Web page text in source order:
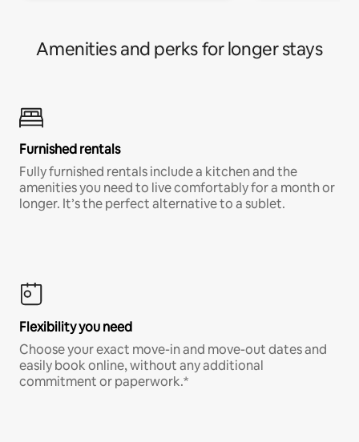
Amenities and perks for longer stays
Furnished rentals
Fully furnished rentals include a kitchen and the
amenities you need to live comfortably for a month or
longer. It’s the perfect alternative to a sublet.
Flexibility you need
Choose your exact move-in and move-out dates and
easily book online, without any additional
commitment or paperwork.*